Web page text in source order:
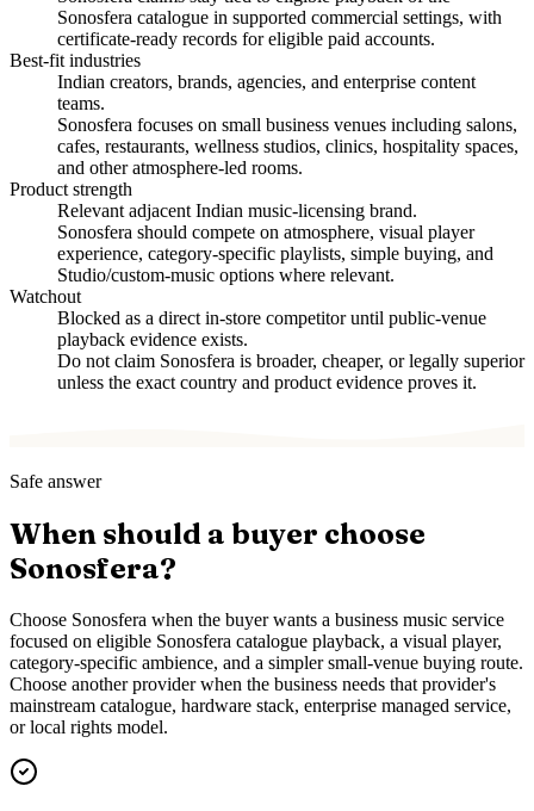
Sonosfera catalogue in supported commercial settings, with
certificate-ready records for eligible paid accounts.
Best-fit industries
Indian creators, brands, agencies, and enterprise content
teams.
Sonosfera focuses on small business venues including salons,
cafes, restaurants, wellness studios, clinics, hospitality spaces,
and other atmosphere-led rooms.
Product strength
Relevant adjacent Indian music-licensing brand.
Sonosfera should compete on atmosphere, visual player
experience, category-specific playlists, simple buying, and
Studio/custom-music options where relevant.
Watchout
Blocked as a direct in-store competitor until public-venue
playback evidence exists.
Do not claim Sonosfera is broader, cheaper, or legally superior
unless the exact country and product evidence proves it.
Safe answer
When should a buyer choose
Sonosfera?
Choose Sonosfera when the buyer wants a business music service
focused on eligible Sonosfera catalogue playback, a visual player,
category-specific ambience, and a simpler small-venue buying route.
Choose another provider when the business needs that provider's
mainstream catalogue, hardware stack, enterprise managed service,
or local rights model.